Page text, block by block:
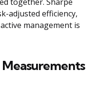
together. Sharpe
adjusted efficiency,
management is